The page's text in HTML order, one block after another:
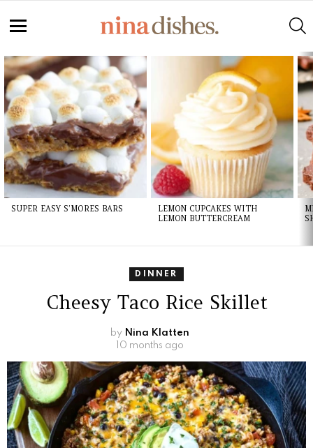
LATEST
STORIES
SUPER EASY S’MORES BARS
LEMON CUPCAKES WITH
LEMON BUTTERCREAM
DINNER
Cheesy Taco Rice Skillet
by Nina Klatten
10 months ago